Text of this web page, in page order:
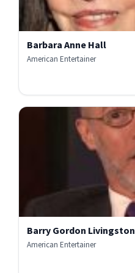
Barbara Anne Hall
American Entertainer
Barry Gordon Livingston
American Entertainer